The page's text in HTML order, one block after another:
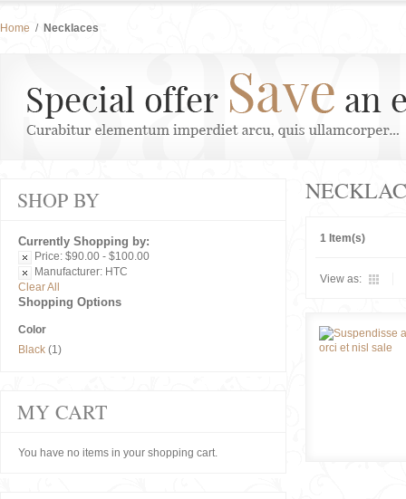
Home / Necklaces
1 Item(s)
View as:
SHOP BY
Currently Shopping by:
Price: $90.00 - $100.00
Manufacturer: HTC
Clear All
Shopping Options
Color
Black (1)
MY CART
You have no items in your shopping cart.